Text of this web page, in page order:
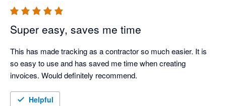
Super easy, saves me time
This has made tracking as a contractor so much easier. It is
so easy to use and has saved me time when creating
Helpful